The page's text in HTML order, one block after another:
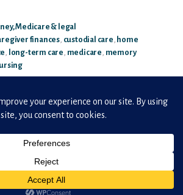
KNOW
Medicare & legal
finances, custodial care, home
, long-term care, medicare, memory
Policy
& Conditions